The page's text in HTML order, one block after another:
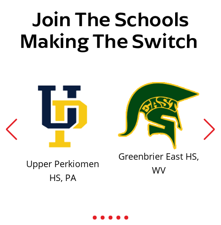
Join The Schools
Making The Switch
Upper Perkiomen
HS, PA
Greenbrier East HS,
WV